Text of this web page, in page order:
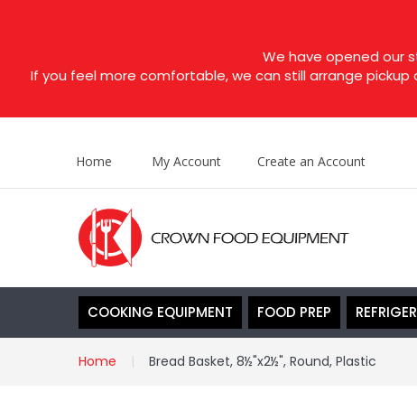
We have opened our
If you feel more comfortable, we can still arrange
Home My Account Create an Account
COOKING EQUIPMENT FOOD PREP
Home Bread Basket, 8½"x2½", Round, Plastic